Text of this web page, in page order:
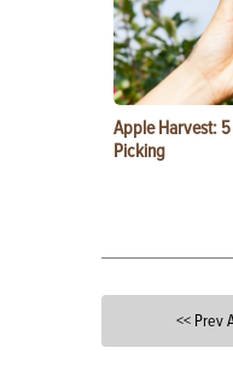
Apple Harvest:
Picking
<< Prev